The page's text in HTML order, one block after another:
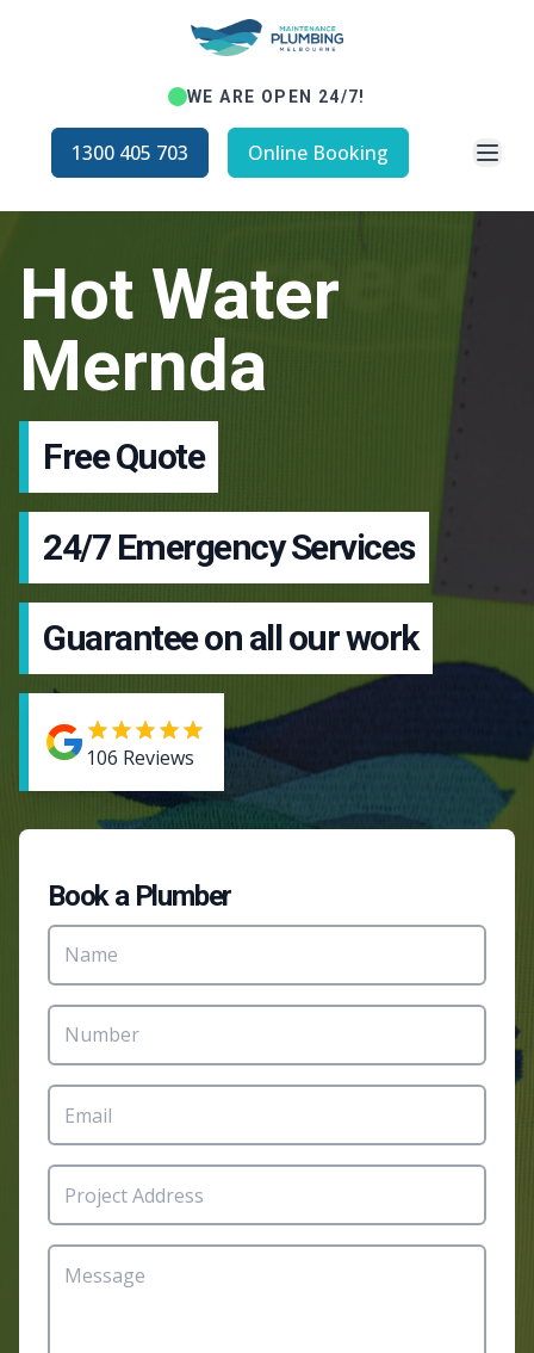
WE ARE OPEN 24/7!
1300 405 703 Online Booking
Hot Water
Mernda
Free Quote
24/7 Emergency Services
Guarantee on all our work
106 Reviews
Book a Plumber